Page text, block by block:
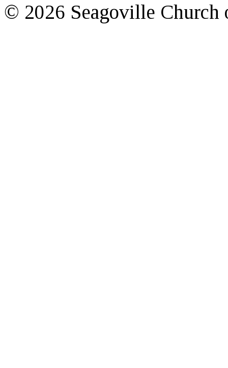
© 2026 Seagoville Church